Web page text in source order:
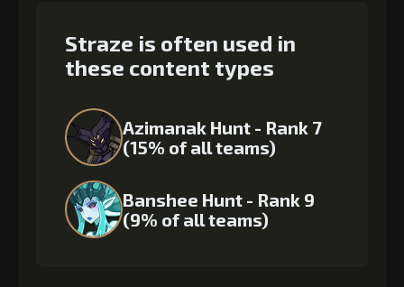
Straze is often used in
these content types
Azimanak Hunt - Rank 7
(15% of all teams)
Banshee Hunt - Rank 9
(9% of all teams)